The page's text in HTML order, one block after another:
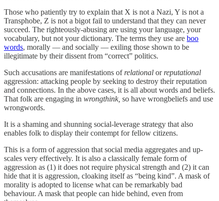
Those who patiently try to explain that X is not a Nazi, Y is not a
Transphobe, Z is not a bigot fail to understand that they can never
succeed. The righteously-abusing are using your language, your
vocabulary, but not your dictionary. The terms they use are boo
words, morally — and socially — exiling those shown to be
illegitimate by their dissent from “correct” politics.
Such accusations are manifestations of relational or reputational
aggression: attacking people by seeking to destroy their reputation
and connections. In the above cases, it is all about words and beliefs.
That folk are engaging in wrongthink, so have wrongbeliefs and use
wrongwords.
It is a shaming and shunning social-leverage strategy that also
enables folk to display their contempt for fellow citizens.
This is a form of aggression that social media aggregates and up-
scales very effectively. It is also a classically female form of
aggression as (1) it does not require physical strength and (2) it can
hide that it is aggression, cloaking itself as “being kind”. A mask of
morality is adopted to license what can be remarkably bad
behaviour. A mask that people can hide behind, even from